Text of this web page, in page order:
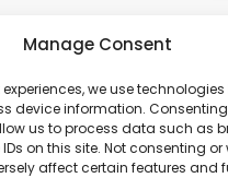
Manage Consent
we use
device information.
us to process data such as
on this site. Not consenting
affect certain features and